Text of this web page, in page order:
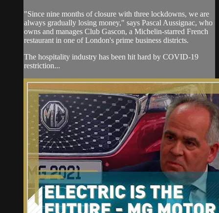
"Since nine months of closure with three lockdowns, we are
always gradually losing money," says Pascal Aussignac, who
owns and manages Club Gascon, a Michelin-starred French
restaurant in one of London's prime business districts.
The hospitality industry has been hit hard by COVID-19
restriction...